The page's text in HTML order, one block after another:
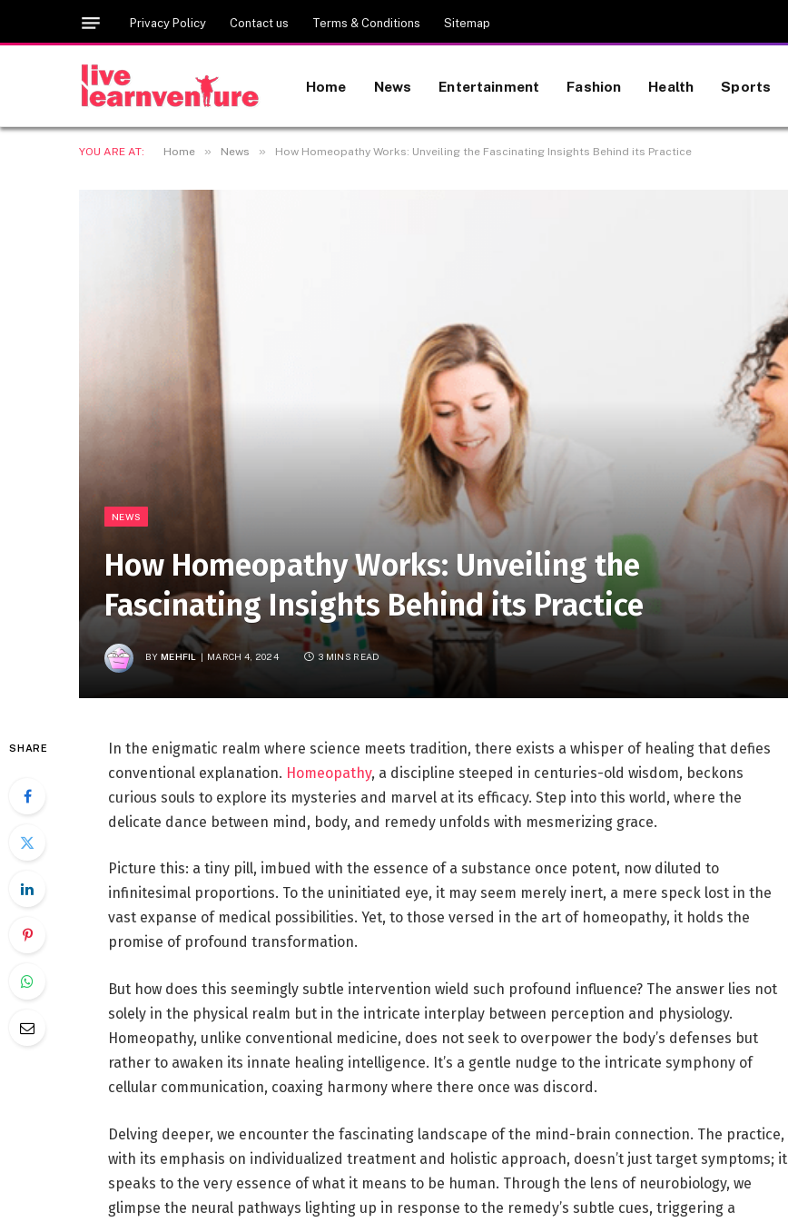
Privacy Policy Contact us Terms & Conditions Sitemap
Home News Entertainment Fashion Health Sports
YOU ARE AT: Home » News » How Homeopathy Works: Unveiling the Fascinating Insights Behind its Practice
NEWS
How Homeopathy Works: Unveiling the
Fascinating Insights Behind its Practice
BY MEHFIL MARCH 4, 2024 3 MINS READ
SHARE
In the enigmatic realm where science meets tradition, there exists a whisper of healing that defies
conventional explanation. Homeopathy, a discipline steeped in centuries-old wisdom, beckons
curious souls to explore its mysteries and marvel at its efficacy. Step into this world, where the
delicate dance between mind, body, and remedy unfolds with mesmerizing grace.
Picture this: a tiny pill, imbued with the essence of a substance once potent, now diluted to
infinitesimal proportions. To the uninitiated eye, it may seem merely inert, a mere speck lost in the
vast expanse of medical possibilities. Yet, to those versed in the art of homeopathy, it holds the
promise of profound transformation.
But how does this seemingly subtle intervention wield such profound influence? The answer lies not
solely in the physical realm but in the intricate interplay between perception and physiology.
Homeopathy, unlike conventional medicine, does not seek to overpower the body’s defenses but
rather to awaken its innate healing intelligence. It’s a gentle nudge to the intricate symphony of
cellular communication, coaxing harmony where there once was discord.
Delving deeper, we encounter the fascinating landscape of the mind-brain connection. The practice,
with its emphasis on individualized treatment and holistic approach, doesn’t just target symptoms; it
speaks to the very essence of what it means to be human. Through the lens of neurobiology, we
glimpse the neural pathways lighting up in response to the remedy’s subtle cues, triggering a